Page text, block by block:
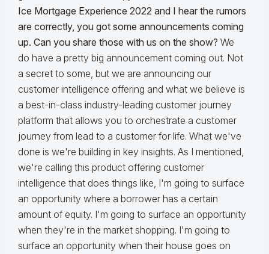
Ice Mortgage Experience 2022 and I hear the rumors
are correctly, you got some announcements coming
up. Can you share those with us on the show? We
do have a pretty big announcement coming out. Not
a secret to some, but we are announcing our
customer intelligence offering and what we believe is
a best-in-class industry-leading customer journey
platform that allows you to orchestrate a customer
journey from lead to a customer for life. What we've
done is we're building in key insights. As I mentioned,
we're calling this product offering customer
intelligence that does things like, I'm going to surface
an opportunity where a borrower has a certain
amount of equity. I'm going to surface an opportunity
when they're in the market shopping. I'm going to
surface an opportunity when their house goes on